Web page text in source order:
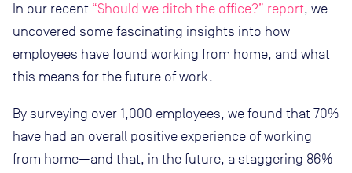
In our recent “Should we ditch the office?” report, we
uncovered some fascinating insights into how
employees have found working from home, and what
this means for the future of work.
By surveying over 1,000 employees, we found that 70%
have had an overall positive experience of working
from home—and that, in the future, a staggering 86%